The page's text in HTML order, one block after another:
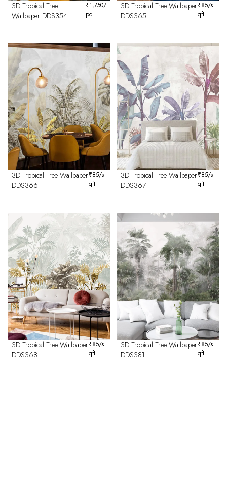
3D Tropical Tree
Wallpaper DDS354
₹1,750/
pc
3D Tropical Tree Wallpaper
DDS365
₹85/s
qft
3D Tropical Tree Wallpaper
DDS366
₹85/s
qft
3D Tropical Tree Wallpaper
DDS367
₹85/s
qft
3D Tropical Tree Wallpaper
DDS368
₹85/s
qft
3D Tropical Tree Wallpaper
DDS381
₹85/s
qft